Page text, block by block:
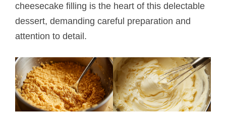
cheesecake filling is the heart of this delectable
dessert, demanding careful preparation and
attention to detail.